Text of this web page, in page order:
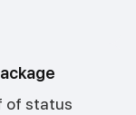
of status